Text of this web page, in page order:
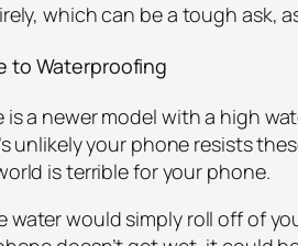
which can be a tough ask,
to Waterproofing
is a newer model with a high
unlikely your phone resists
is terrible for your phone.
water would simply roll off of